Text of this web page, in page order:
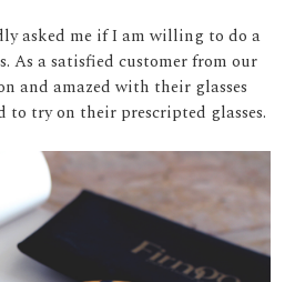
asked me if I am willing to do a
As a satisfied customer from our
and amazed with their glasses
to try on their prescripted glasses.